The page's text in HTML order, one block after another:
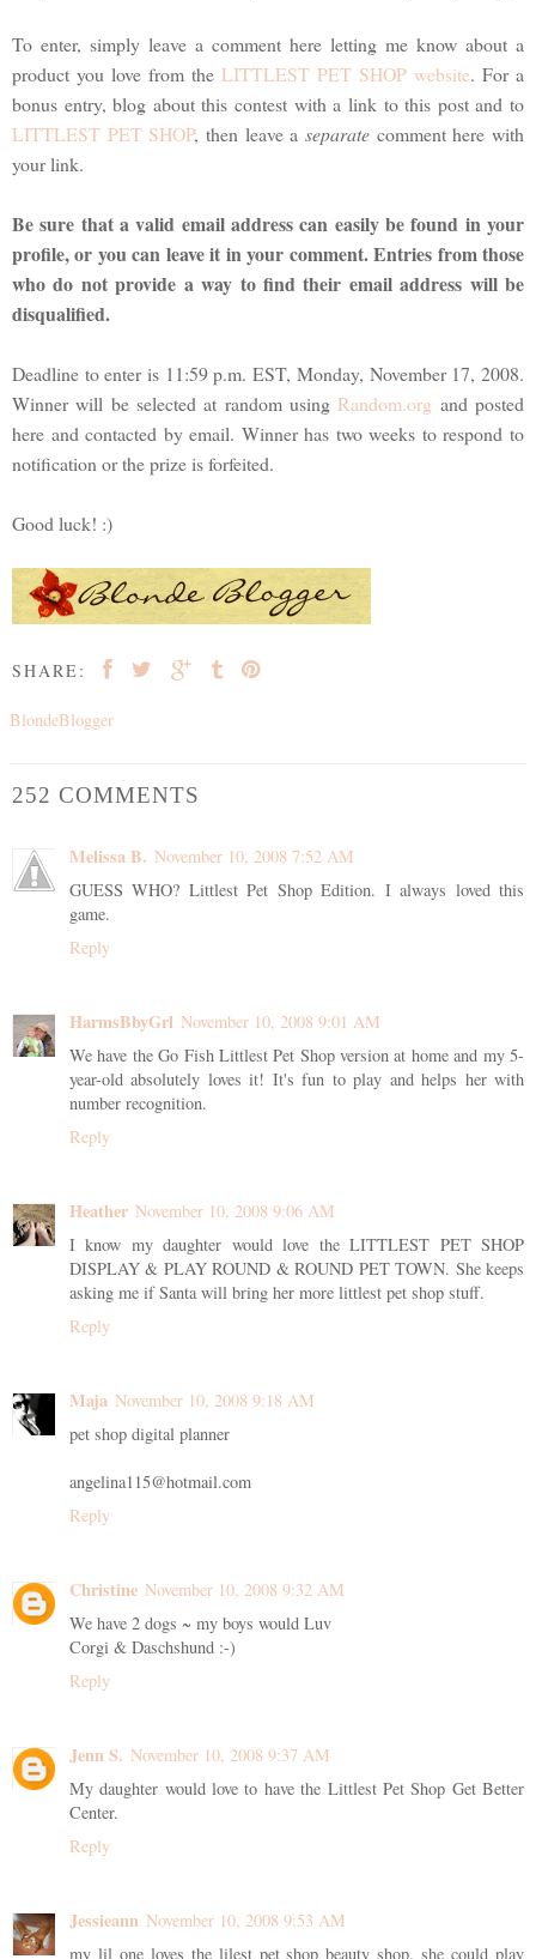
To enter, simply leave a comment here letting me know about a
product you love from the LITTLEST PET SHOP website. For a
bonus entry, blog about this contest with a link to this post and to
LITTLEST PET SHOP, then leave aseparate comment here with
your link.
Be sure that a valid email address can easily be found in your
profile, or you can leave it in your comment. Entries from those
who do not provide a way to find their email address will be
disqualified.
Deadline to enter is 11:59 p.m. EST, Monday, November 17, 2008.
Winner will be selected at random using Random.org and posted
here and contacted by email. Winner has two weeks to respond to
notification or the prize is forfeited.
Good luck! :)
SHARE:
BlondeBlogger
252 COMMENTS
Melissa B. November 10, 2008 7:52 AM
GUESS WHO? Littlest Pet Shop Edition. I always loved this
game.
Reply
HarmsBbyGrl November 10, 2008 9:01 AM
We have the Go Fish Littlest Pet Shop version at home and my 5-
year-old absolutely loves it! It's fun to play and helps her with
number recognition.
Reply
Heather November 10, 2008 9:06 AM
I know my daughter would love the LITTLEST PET SHOP
DISPLAY & PLAY ROUND & ROUND PET TOWN. She keeps
asking me if Santa will bring her more littlest pet shop stuff.
Reply
Maja November 10, 2008 9:18 AM
pet shop digital planner
angelina115@hotmail.com
Reply
Christine November 10, 2008 9:32 AM
We have 2 dogs ~ my boys would Luv
Corgi & Daschshund :-)
Reply
Jenn S. November 10, 2008 9:37 AM
My daughter would love to have the Littlest Pet Shop Get Better
Center.
Reply
Jessieann November 10, 2008 9:53 AM
my lil one loves the lilest pet shop beauty shop. she could play